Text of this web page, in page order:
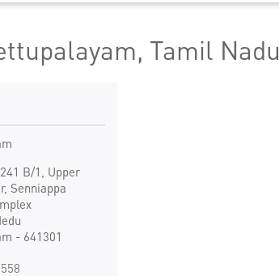
Tamil Nadu
B/1, Upper
Senniappa
- 641301